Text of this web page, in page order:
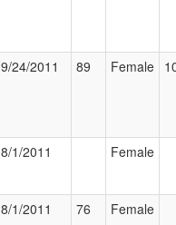
9/24/2011 89 Female
8/1/2011 Female
8/1/2011 76 Female